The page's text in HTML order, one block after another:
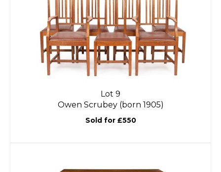
Lot 9
Owen Scrubey (born 1905)
Sold for £550